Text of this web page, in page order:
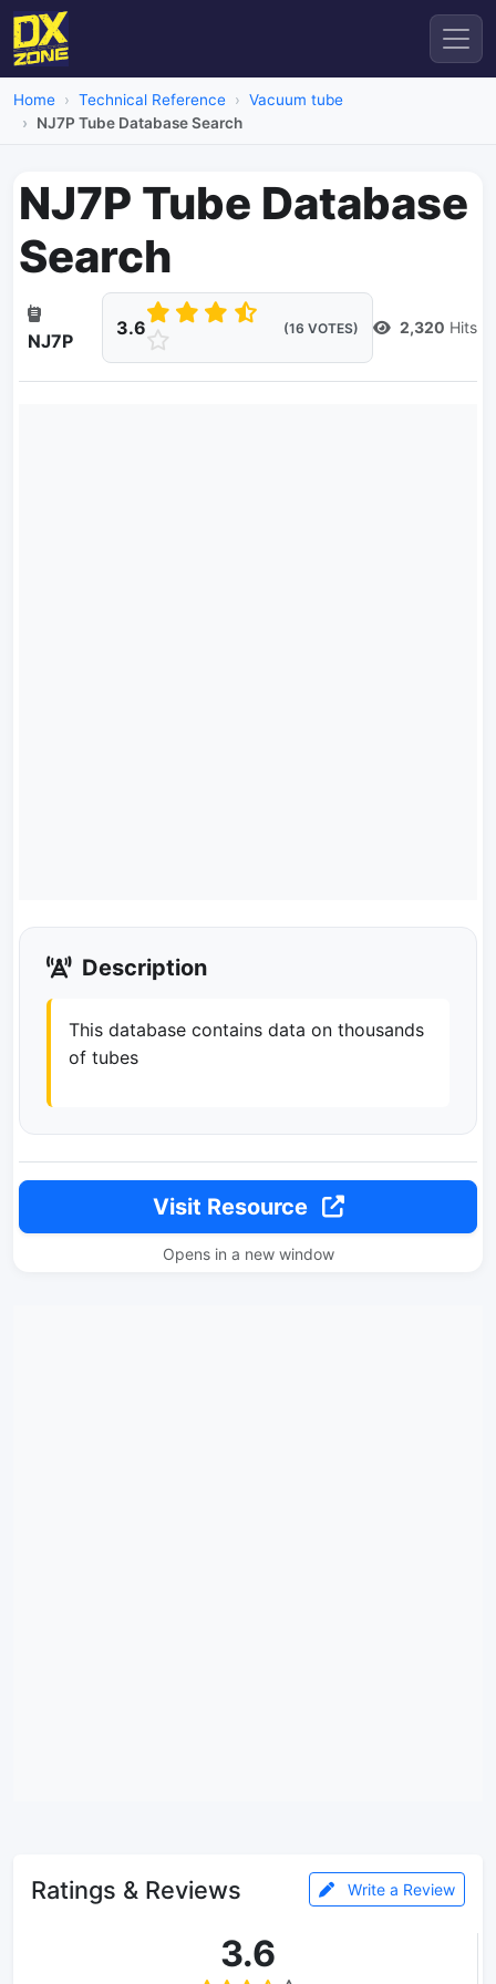
Home Technical Reference
Vacuum tube
NJ7P Tube Database Search
NJ7P Tube Database
Search
NJ7P
3.6 (16 VOTES) 2,320 Hits
Description
This database contains data on thousands
of tubes
Visit Resource
Opens in a new window
Ratings & Reviews Write a Review
3.6